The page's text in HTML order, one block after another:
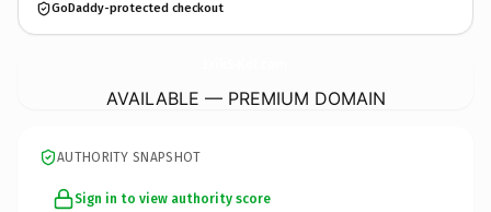
GoDaddy-protected checkout
AVAILABLE — PREMIUM DOMAIN
AUTHORITY SNAPSHOT
Sign in to view authority score